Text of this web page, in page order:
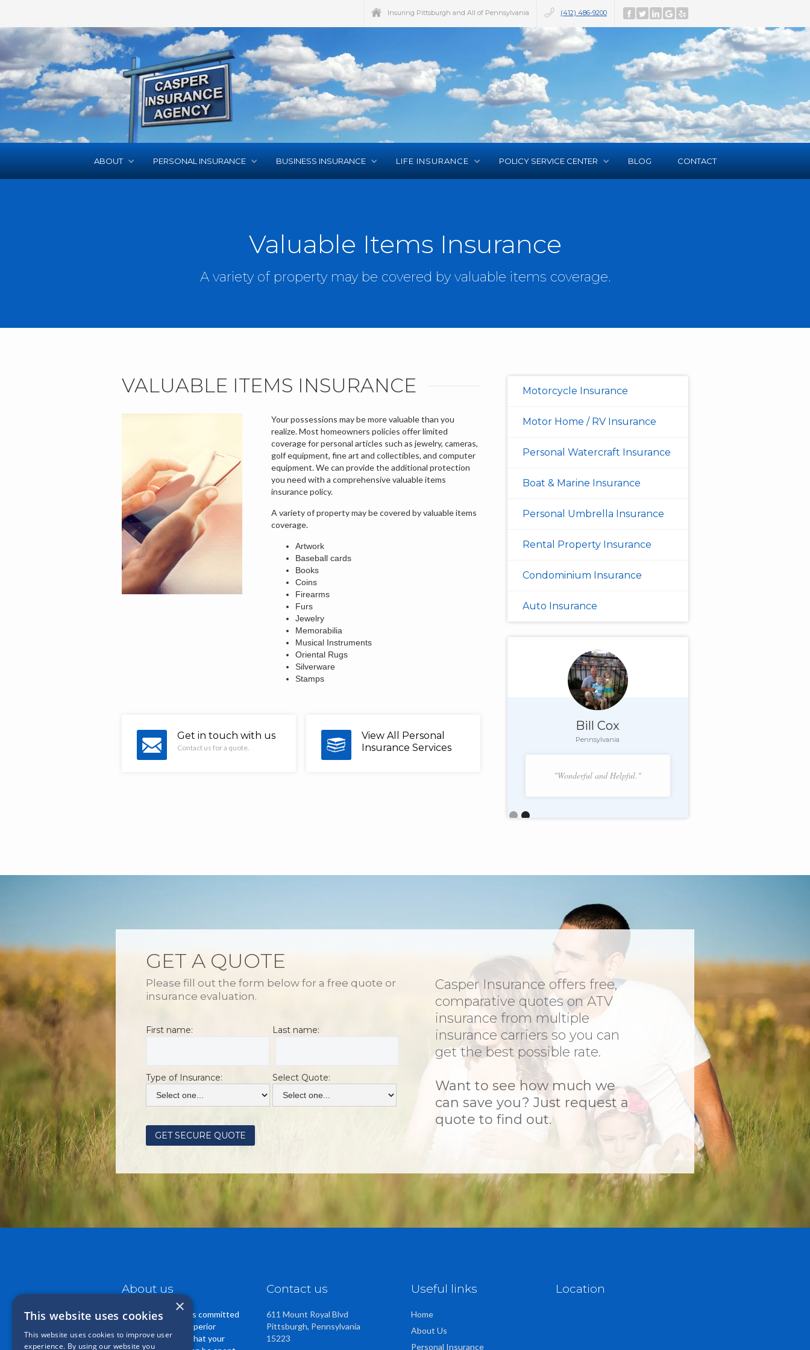
(412) 486-9200
Insuring Pittsburgh and All of Pennsylvania
ABOUT PERSONAL INSURANCE BUSINESS INSURANCE LIFE INSURANCE POLICY SERVICE CENTER BLOG CONTACT
Valuable Items Insurance
A variety of property may be covered by valuable items coverage.
VALUABLE ITEMS INSURANCE
Your possessions may be more valuable than you
realize. Most homeowners policies offer limited
coverage for personal articles such as jewelry, cameras,
golf equipment, fine art and collectibles, and computer
equipment. We can provide the additional protection
you need with a comprehensive valuable items
insurance policy.
A variety of property may be covered by valuable items
coverage.
Artwork
Baseball cards
Books
Coins
Firearms
Furs
Jewelry
Memorabilia
Musical Instruments
Oriental Rugs
Silverware
Stamps
Get in touch with us
Contact us for a quote.
View All Personal
Insurance Services
Motorcycle Insurance
Motor Home / RV Insurance
Personal Watercraft Insurance
Boat & Marine Insurance
Personal Umbrella Insurance
Rental Property Insurance
Condominium Insurance
Auto Insurance
Pennsylvania
Bill Cox
Pennsylvania
"Wonderful and Helpful."
GET A QUOTE
Please fill out the form below for a free quote or
insurance evaluation.
First name: Last name:
Type of Insurance: Select Quote:
Casper Insurance offers free,
comparative quotes on ATV
insurance from multiple
insurance carriers so you can
get the best possible rate.
Want to see how much we
can save you? Just request a
quote to find out.
About us
Casper Insurance is committed
to providing you superior
service. We know that your
Contact us
611 Mount Royal Blvd
Pittsburgh, Pennsylvania
15223
Useful links
Home
About Us
Personal Insurance
Location
×
This website uses cookies
This website uses cookies to improve user
experience. By using our website you